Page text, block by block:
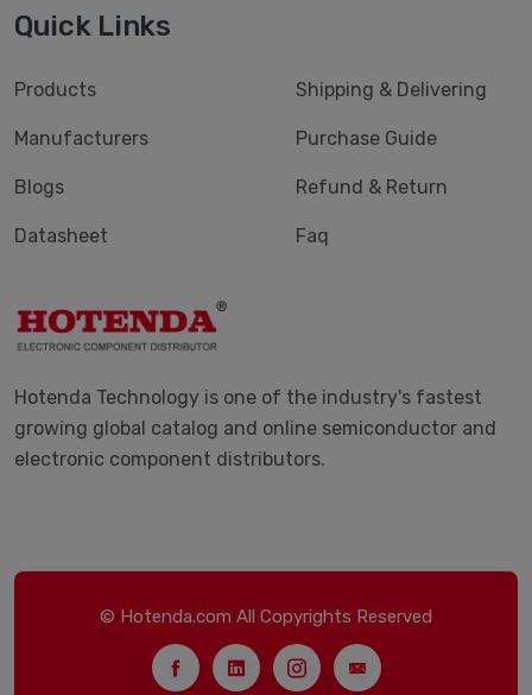
Quick Links
Products
Manufacturers
Blogs
Datasheet
Shipping & Delivering
Purchase Guide
Refund & Return
Faq
Hotenda Technology is one of the industry's fastest
growing global catalog and online semiconductor and
electronic component distributors.
© Hotenda.com All Copyrights Reserved